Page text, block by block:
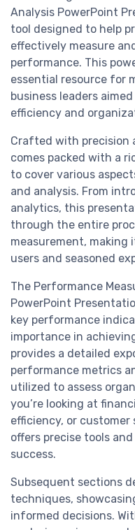
Analysis PowerPoint
tool designed to help
effectively measure
performance. This
essential resource for
business leaders
efficiency and
Crafted with precision
comes packed with a
to cover various
and analysis. From
analytics, this
through the entire
measurement,
users and seasoned
The Performance
PowerPoint
key performance
importance in
provides a detailed
performance metrics
utilized to assess
you’re looking at
efficiency, or
offers precise tools
success.
Subsequent sections
techniques,
informed decisions.